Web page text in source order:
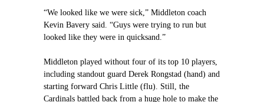
“We looked like we were sick,” Middleton coach
Kevin Bavery said. “Guys were trying to run but
looked like they were in quicksand.”
Middleton played without four of its top 10 players,
including standout guard Derek Rongstad (hand) and
starting forward Chris Little (flu). Still, the
Cardinals battled back from a huge hole to make the